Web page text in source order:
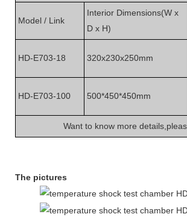
Model / Link
Interior Dimensions(W x
D x H)
HD-E703-18 320x230x250mm
HD-E703-100 500*450*450mm
Want to know more
The pictures